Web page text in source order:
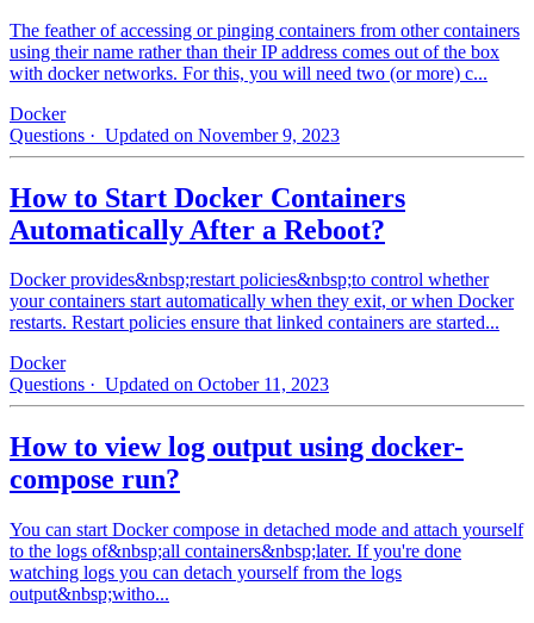
The feather of accessing or pinging containers from other containers
using their name rather than their IP address comes out of the box
with docker networks. For this, you will need two (or more) c...
Docker
Questions · Updated on November 9, 2023
How to Start Docker Containers
Automatically After a Reboot?
Docker provides&nbsp;restart policies&nbsp;to control whether
your containers start automatically when they exit, or when Docker
restarts. Restart policies ensure that linked containers are started...
Docker
Questions · Updated on October 11, 2023
How to view log output using docker-
compose run?
You can start Docker compose in detached mode and attach yourself
to the logs of&nbsp;all containers&nbsp;later. If you're done
watching logs you can detach yourself from the logs
output&nbsp;witho...